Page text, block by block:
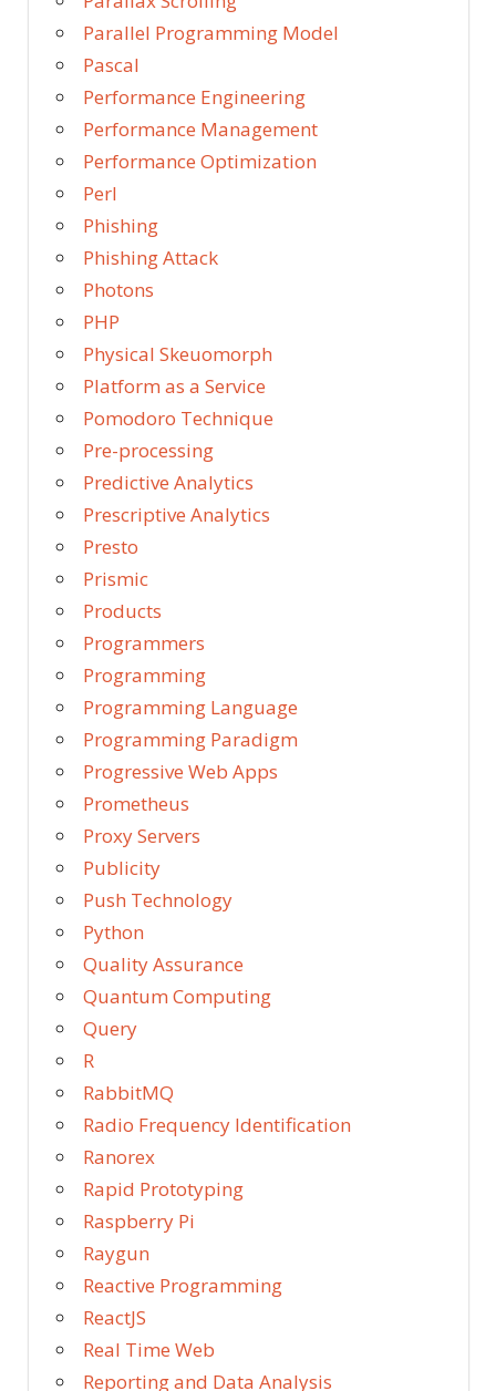
Parallel Programming Model
Pascal
Performance Engineering
Performance Management
Performance Optimization
Perl
Phishing
Phishing Attack
Photons
PHP
Physical Skeuomorph
Platform as a Service
Pomodoro Technique
Pre-processing
Predictive Analytics
Prescriptive Analytics
Presto
Prismic
Products
Programmers
Programming
Programming Language
Programming Paradigm
Progressive Web Apps
Prometheus
Proxy Servers
Publicity
Push Technology
Python
Quality Assurance
Quantum Computing
Query
R
RabbitMQ
Radio Frequency Identification
Ranorex
Rapid Prototyping
Raspberry Pi
Raygun
Reactive Programming
ReactJS
Real Time Web
Reporting and Data Analysis